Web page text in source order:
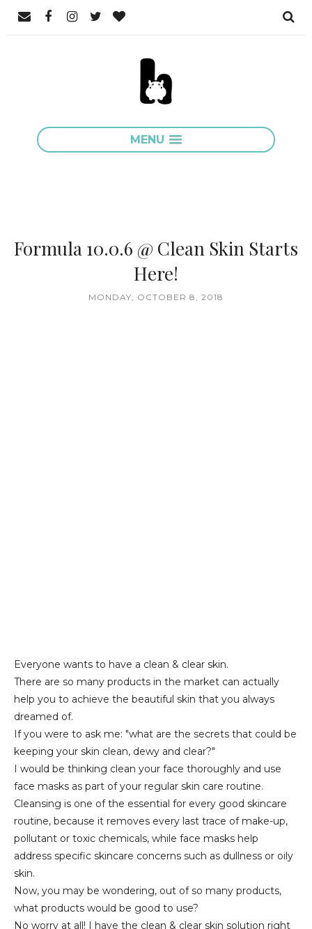
MENU
Formula 10.0.6 @ Clean Skin Starts
Here!
MONDAY, OCTOBER 8, 2018
Everyone wants to have a clean & clear skin.
There are so many products in the market can actually
help you to achieve the beautiful skin that you always
dreamed of.
If you were to ask me: "what are the secrets that could be
keeping your skin clean, dewy and clear?"
I would be thinking clean your face thoroughly and use
face masks as part of your regular skin care routine.
Cleansing is one of the essential for every good skincare
routine, because it removes every last trace of make-up,
pollutant or toxic chemicals, while face masks help
address specific skincare concerns such as dullness or oily
skin.
Now, you may be wondering, out of so many products,
what products would be good to use?
No worry at all! I have the clean & clear skin solution right